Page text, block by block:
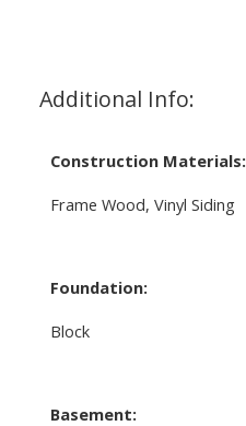
Additional Info:
Construction Materials:
Frame Wood, Vinyl Siding
Foundation:
Block
Basement: